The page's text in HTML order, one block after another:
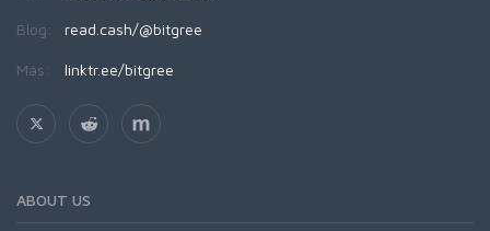
Blog: read.cash/@bitgree
Más: linktr.ee/bitgree
ABOUT US